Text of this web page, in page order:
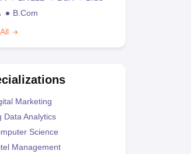
B.Com
Marketing
Data Analytics
Science
Management